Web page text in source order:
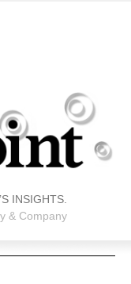
INSIGHTS.
& Company